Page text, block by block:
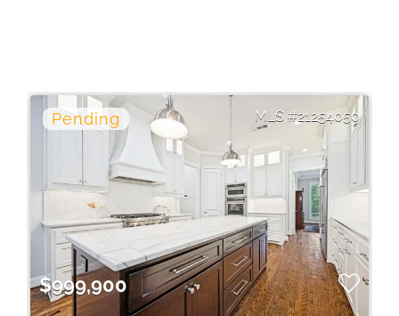
21254050
$999,900